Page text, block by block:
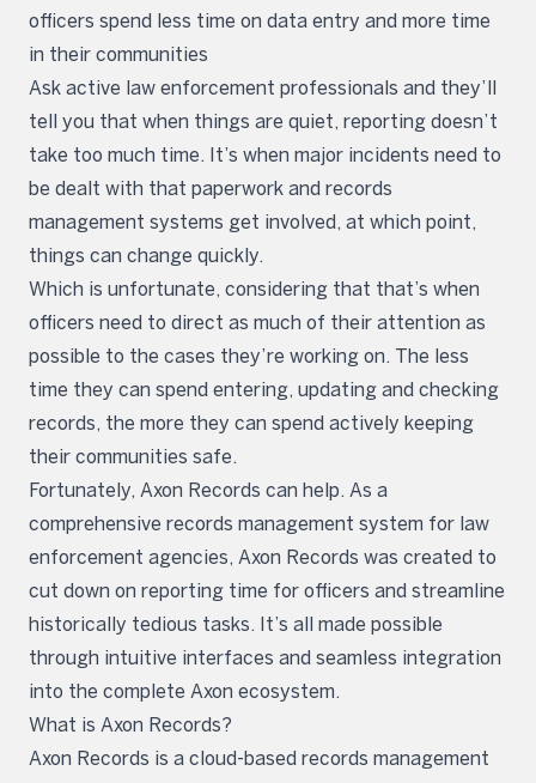
officers spend less time on data entry and more time
in their communities
Ask active law enforcement professionals and they’ll
tell you that when things are quiet, reporting doesn’t
take too much time. It’s when major incidents need to
be dealt with that paperwork and records
management systems get involved, at which point,
things can change quickly.
Which is unfortunate, considering that that’s when
officers need to direct as much of their attention as
possible to the cases they’re working on. The less
time they can spend entering, updating and checking
records, the more they can spend actively keeping
their communities safe.
Fortunately, Axon Records can help. As a
comprehensive records management system for law
enforcement agencies, Axon Records was created to
cut down on reporting time for officers and streamline
historically tedious tasks. It’s all made possible
through intuitive interfaces and seamless integration
into the complete Axon ecosystem.
What is Axon Records?
Axon Records is a cloud-based records management